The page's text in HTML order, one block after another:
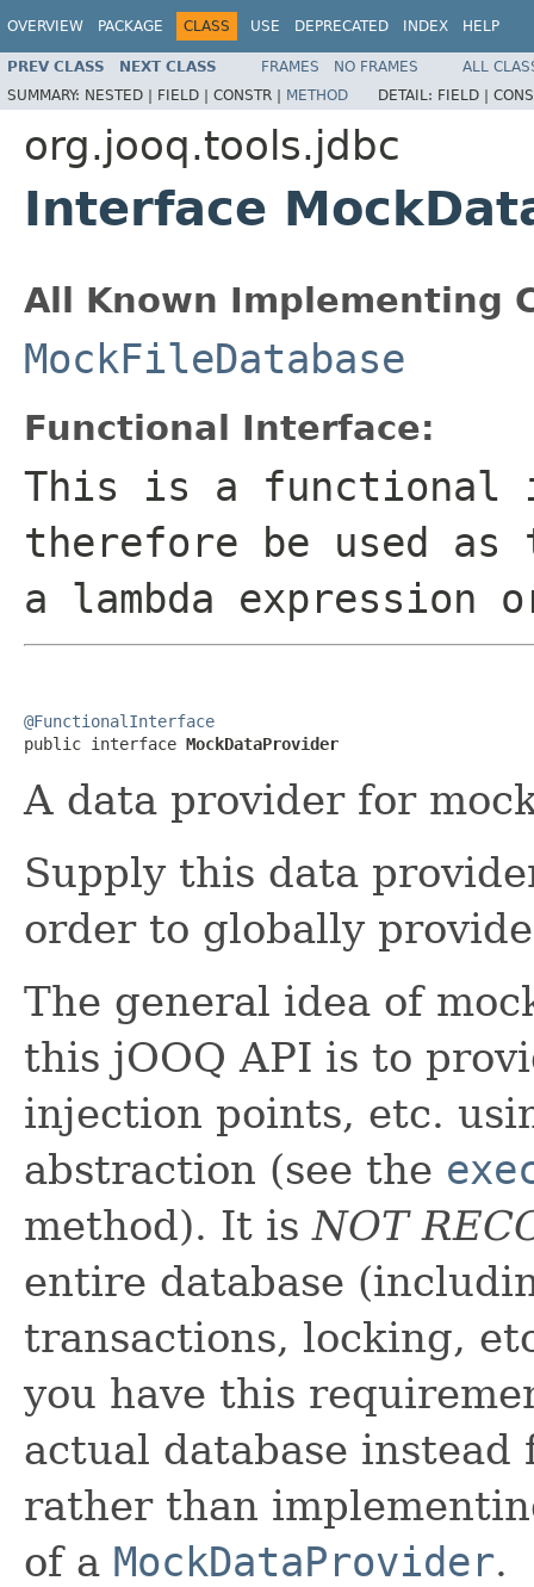
OVERVIEW PACKAGE CLASS USE DEPRECATED INDEX HELP
PREV CLASS NEXT CLASS FRAMES NO FRAMES
ALL
SUMMARY: NESTED | FIELD | CONSTR | METHOD DETAIL: FIELD |
org.jooq.tools.jdbc
Interface
All Known Implementing
MockFileDatabase
Functional Interface:
This is a functional
therefore be used
a lambda expression
@FunctionalInterface
public interface MockDataProvider
A data provider for
Supply this data
order to globally
The general idea of
this jOOQ API is to
injection points, etc.
abstraction (see the
method). It isNOT
entire database
transactions, locking,
you have this
actual database
rather than
of a MockDataProvider.